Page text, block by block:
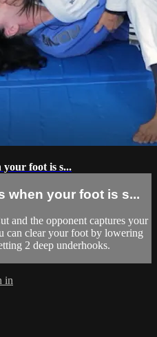
your foot is s...
when your foot is s...
and the opponent captures your
can clear your foot by lowering
2 deep underhooks.
in